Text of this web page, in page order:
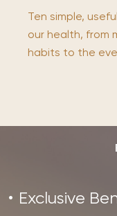
Ten simple,
our health, from
habits to the
Exclusive